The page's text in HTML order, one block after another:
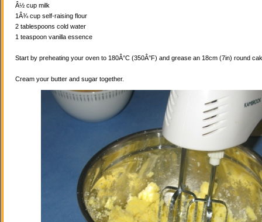
Â½ cup milk
1Â¾ cup self-raising flour
2 tablespoons cold water
1 teaspoon vanilla essence
Start by preheating your oven to 180Â°C (350Â°F) and grease an 18cm (7in) round
Cream your butter and sugar together.